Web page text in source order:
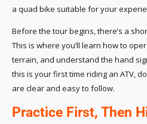
a quad bike suitable for your
Before the tour begins, there’s a
This is where you’ll learn how to
terrain, and understand the hand
this is your first time riding an ATV,
are clear and easy to follow.
Practice First, Then